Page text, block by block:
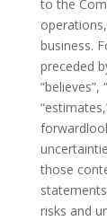
to the
business.
preceded
“believes”,
those
risks and